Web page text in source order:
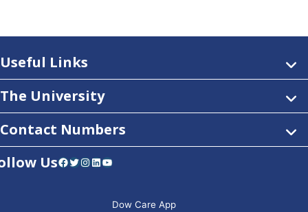
Useful Links
The University
Contact Numbers
UsFacebook Twitter Instagram LinkedIn YouTube
Dow Care App